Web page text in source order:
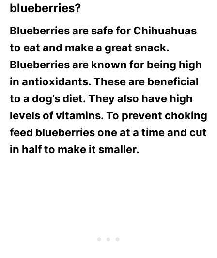
blueberries?
Blueberries are safe for Chihuahuas
to eat and make a great snack.
Blueberries are known for being high
in antioxidants. These are beneficial
to a dog’s diet. They also have high
levels of vitamins. To prevent choking
feed blueberries one at a time and cut
in half to make it smaller.